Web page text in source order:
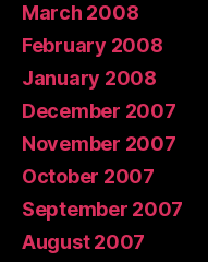
March 2008
February 2008
January 2008
December 2007
November 2007
October 2007
September 2007
August 2007